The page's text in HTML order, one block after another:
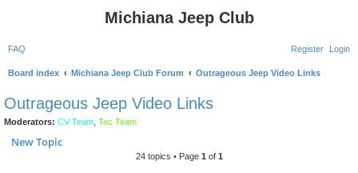
Michiana Jeep Club
FAQ Login
Register
Board index Michiana Jeep Club Forum Outrageous Jeep Video Links
Outrageous Jeep Video Links
Moderators: CV Team Tec Team
New Topic
24 topics • Page 1 of 1